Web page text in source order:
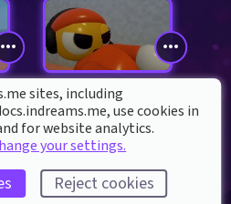
Do something
controversial
related to dreams |
SPEEDRUN | ANY %
sites, including
use cookies in
for website analytics.
your settings.
Reject cookies